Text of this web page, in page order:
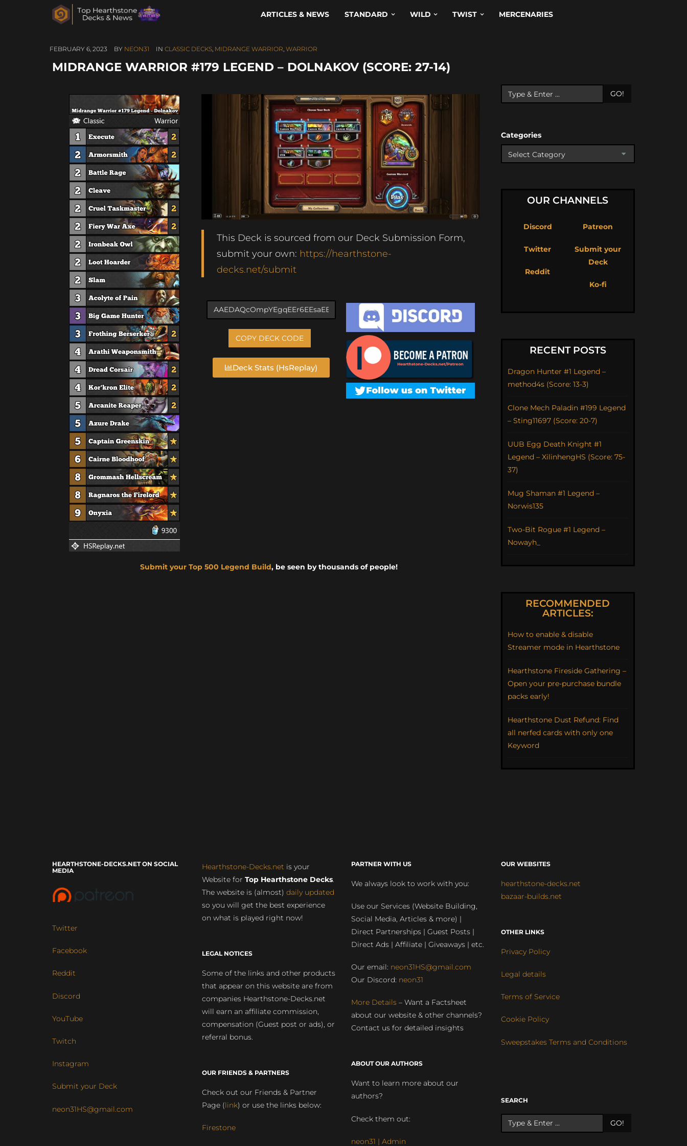
ARTICLES & NEWS STANDARD WILD TWIST MERCENARIES
FEBRUARY 6, 2023 BY NEON31 IN CLASSIC DECKS, MIDRANGE WARRIOR, WARRIOR
MIDRANGE WARRIOR #179 LEGEND – DOLNAKOV (SCORE: 27-14)
This Deck is sourced from our Deck Submission Form,
submit your own: https://hearthstone-
decks.net/submit
COPY DECK CODE
Deck Stats (HsReplay)
Submit your Top 500 Legend Build, be seen by thousands of people!
GO!
Categories
OUR CHANNELS
Discord
Twitter
Reddit
Patreon
Submit your
Deck
Ko-fi
RECENT POSTS
Dragon Hunter #1 Legend –
method4s (Score: 13-3)
Clone Mech Paladin #199 Legend
– Sting11697 (Score: 20-7)
UUB Egg Death Knight #1
Legend – XilinhengHS (Score: 75-
37)
Mug Shaman #1 Legend –
Norwis135
Two-Bit Rogue #1 Legend –
Nowayh_
RECOMMENDED
ARTICLES:
How to enable & disable
Streamer mode in Hearthstone
Hearthstone Fireside Gathering –
Open your pre-purchase bundle
packs early!
Hearthstone Dust Refund: Find
all nerfed cards with only one
Keyword
HEARTHSTONE-DECKS.NET ON SOCIAL
MEDIA
Twitter
Facebook
Reddit
Discord
YouTube
Twitch
Instagram
Submit your Deck
neon31HS@gmail.com
Hearthstone-Decks.net is your
Website for Top Hearthstone Decks.
The website is (almost) daily updated
so you will get the best experience
on what is played right now!
LEGAL NOTICES
Some of the links and other products
that appear on this website are from
companies Hearthstone-Decks.net
will earn an affiliate commission,
compensation (Guest post or ads), or
referral bonus.
OUR FRIENDS & PARTNERS
Check out our Friends & Partner
Page (link) or use the links below:
Firestone
PARTNER WITH US
We always look to work with you:
Use our Services (Website Building,
Social Media, Articles & more) |
Direct Partnerships | Guest Posts |
Direct Ads | Affiliate | Giveaways | etc.
Our email: neon31HS@gmail.com
Our Discord: neon31
More Details – Want a Factsheet
about our website & other channels?
Contact us for detailed insights
ABOUT OUR AUTHORS
Want to learn more about our
authors?
Check them out:
neon31 | Admin
OUR WEBSITES
hearthstone-decks.net
bazaar-builds.net
OTHER LINKS
Privacy Policy
Legal details
Terms of Service
Cookie Policy
Sweepstakes Terms and Conditions
SEARCH
GO!